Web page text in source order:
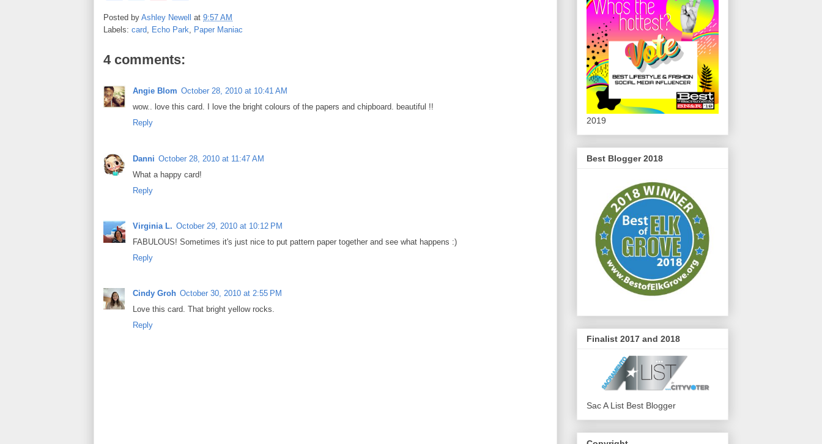
e
o
t
e
t
r
s
t
r
Posted by Ashley Newell at 9:57 AM
Labels: card, Echo Park, Paper Maniac
4 comments:
Angie Blom October 28, 2010 at 10:41 AM
wow.. love this card. I love the bright colours of the papers and chipboard. beautiful !!
Reply
Danni October 28, 2010 at 11:47 AM
What a happy card!
Reply
Virginia L. October 29, 2010 at 10:12 PM
FABULOUS! Sometimes it's just nice to put pattern paper together and see what happens :)
Reply
Cindy Groh October 30, 2010 at 2:55 PM
Love this card. That bright yellow rocks.
Reply
2019
Best Blogger 2018
Finalist 2017 and 2018
Sac A List Best Blogger